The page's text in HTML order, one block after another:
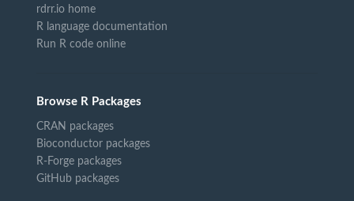
rdrr.io home
R language documentation
Run R code online
Browse R Packages
CRAN packages
Bioconductor packages
R-Forge packages
GitHub packages